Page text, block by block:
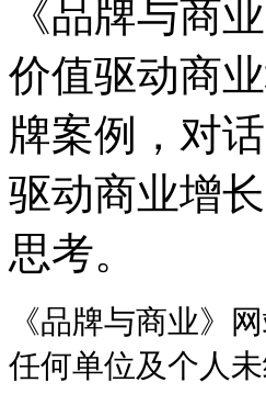
《品牌与商
价值驱动商
牌案例，对
驱动商业增
思考。
《品牌与商业》
任何单位及个人